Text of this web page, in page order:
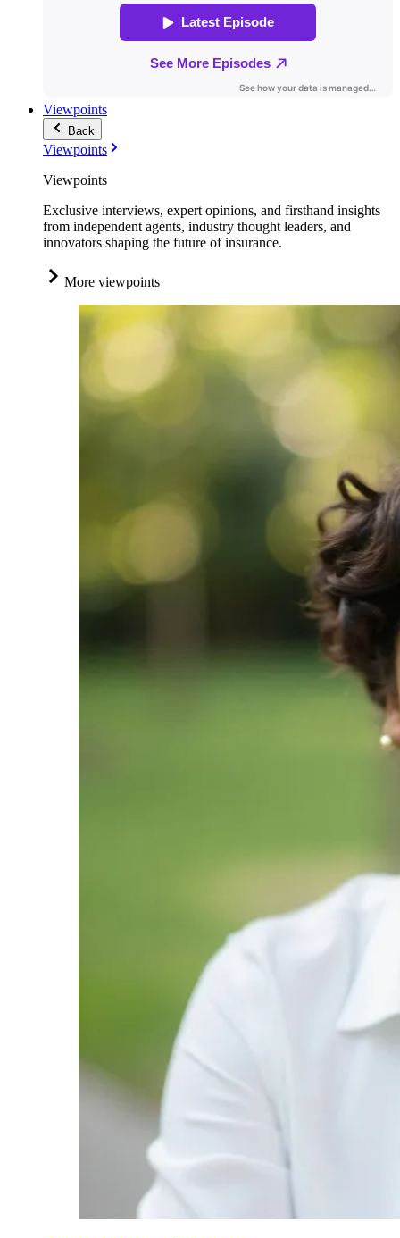
Viewpoints
Back
Viewpoints
Viewpoints
Exclusive interviews, expert opinions, and firsthand insights
from independent agents, industry thought leaders, and
innovators shaping the future of insurance.
More viewpoints